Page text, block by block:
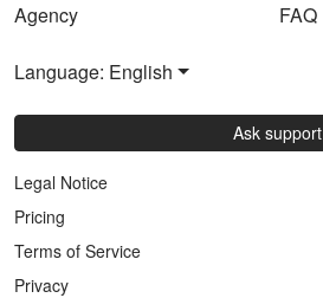
Agency
FAQ
Language: English
Ask support
Legal Notice
Pricing
Terms of Service
Privacy